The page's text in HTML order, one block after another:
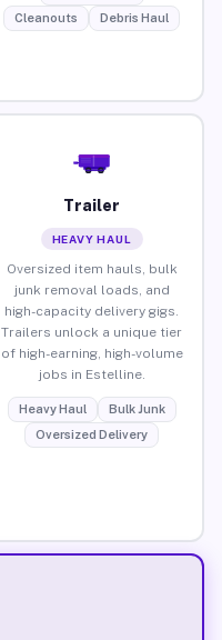
Cleanouts
Debris Haul
Trailer
HEAVY HAUL
Oversized item hauls, bulk
junk removal loads, and
high-capacity delivery gigs.
Trailers unlock a unique tier
of high-earning, high-volume
jobs in Estelline.
Heavy Haul
Bulk Junk
Oversized Delivery